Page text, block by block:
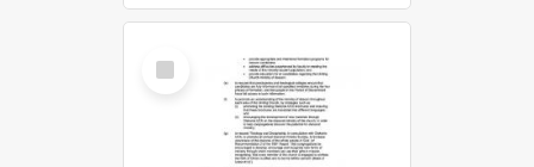
Select
Item